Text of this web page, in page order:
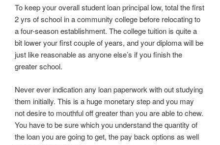
To keep your overall student loan principal low, total the first
2 yrs of school in a community college before relocating to
a four-season establishment. The college tuition is quite a
bit lower your first couple of years, and your diploma will be
just like reasonable as anyone else’s if you finish the
greater school.
Never ever indication any loan paperwork with out studying
them initially. This is a huge monetary step and you may
not desire to mouthful off greater than you are able to chew.
You have to be sure which you understand the quantity of
the loan you are going to get, the pay back options as well